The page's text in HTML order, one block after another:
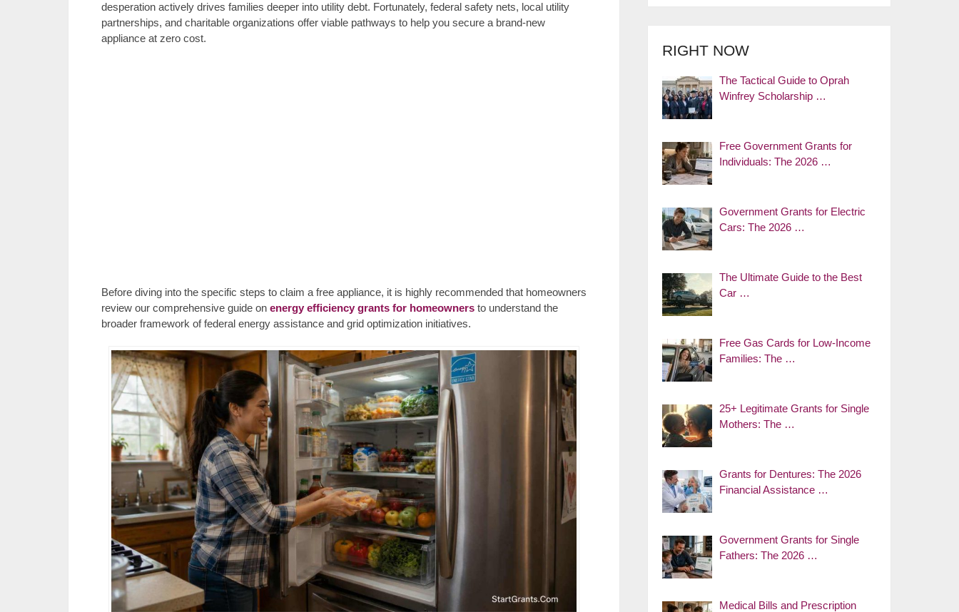
desperation actively drives families deeper into utility debt. Fortunately, federal safety nets, local utility
partnerships, and charitable organizations offer viable pathways to help you secure a brand-new
appliance at zero cost.
Before diving into the specific steps to claim a free appliance, it is highly recommended that homeowners
review our comprehensive guide on energy efficiency grants for homeowners to understand the
broader framework of federal energy assistance and grid optimization initiatives.
RIGHT NOW
The Tactical Guide to Oprah
Winfrey Scholarship …
Free Government Grants for
Individuals: The 2026 …
Government Grants for Electric
Cars: The 2026 …
The Ultimate Guide to the Best
Car …
Free Gas Cards for Low-Income
Families: The …
25+ Legitimate Grants for Single
Mothers: The …
Grants for Dentures: The 2026
Financial Assistance …
Government Grants for Single
Fathers: The 2026 …
Medical Bills and Prescription